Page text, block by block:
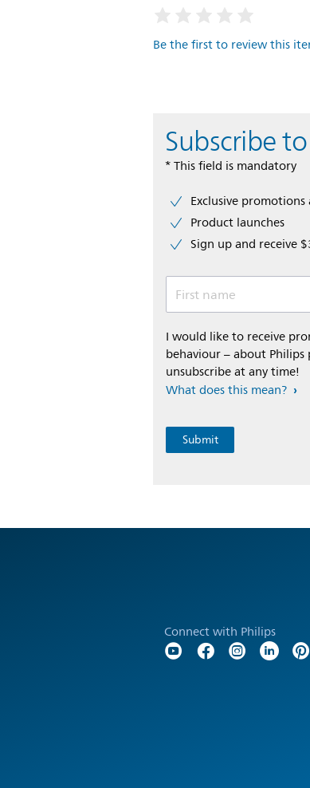
Be the first to review this
Subscribe
* This field is mandatory
Exclusive
Product launches
Sign up and receive
First name
I would like to receive
behaviour – about Philips
unsubscribe at any time!
What does this mean?
Connect with Philips